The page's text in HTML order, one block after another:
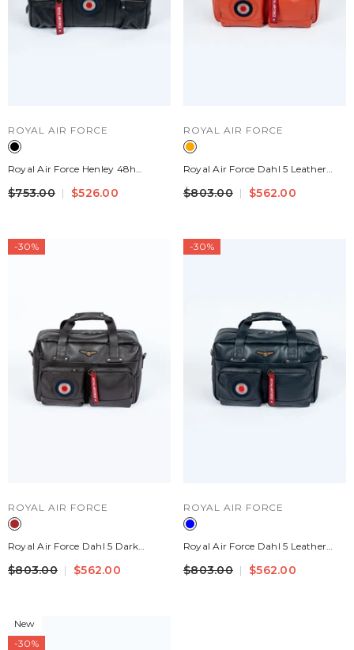
VENDOR:
ROYAL AIR FORCE
Royal Air Force Henley 48h
Leather Travel Bag Black
$753.00 $526.00
VENDOR:
ROYAL AIR FORCE
Royal Air Force Dahl 5 Leather
Travel Bag Fire Orange Men
$803.00 $562.00
-30%
VENDOR:
ROYAL AIR FORCE
Royal Air Force Dahl 5 Dark
Brown Leather Travel Bag
$803.00 $562.00
-30%
VENDOR:
ROYAL AIR FORCE
Royal Air Force Dahl 5 Leather
Travel Bag Navy Blue Men
$803.00 $562.00
New
-30%